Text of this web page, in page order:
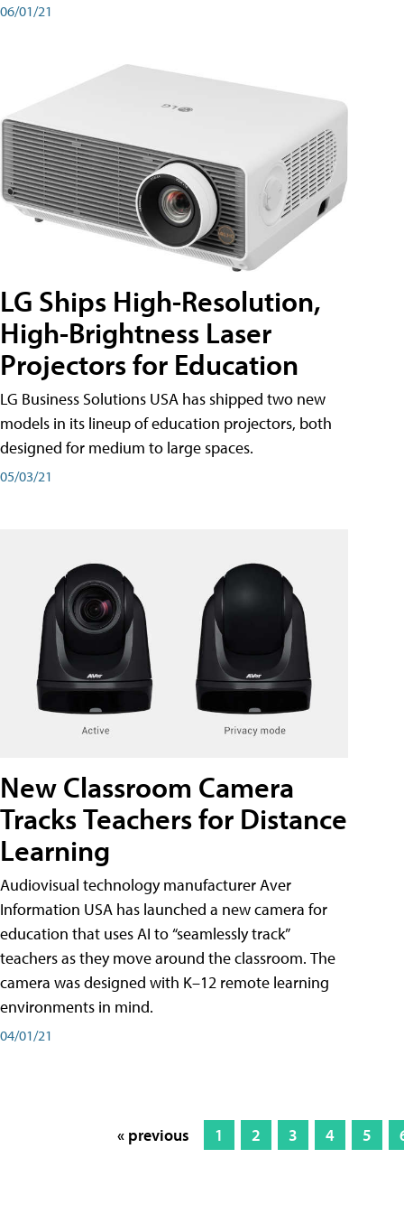
06/01/21
LG Ships High-Resolution,
High-Brightness Laser
Projectors for Education
LG Business Solutions USA has shipped two new
models in its lineup of education projectors, both
designed for medium to large spaces.
05/03/21
New Classroom Camera
Tracks Teachers for Distance
Learning
Audiovisual technology manufacturer Aver
Information USA has launched a new camera for
education that uses AI to “seamlessly track”
teachers as they move around the classroom. The
camera was designed with K–12 remote learning
environments in mind.
04/01/21
« previous 1 2 3 4 5